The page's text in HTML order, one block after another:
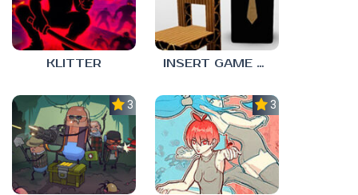
KLITTER INSERT GAME HERE
3.0 3.0